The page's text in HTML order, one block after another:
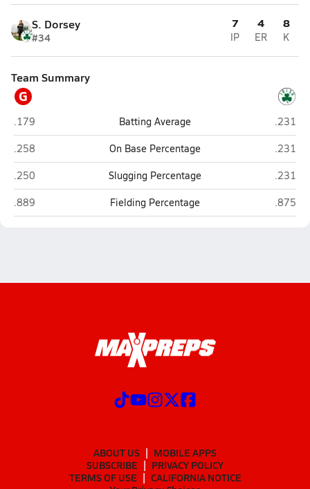
S. Dorsey
#34
7
IP
4
ER
8
K
Team Summary
G
Grants Pass
.179 Batting Average
.231
Grants Pass
.258 On Base Percentage
.231
Grants Pass
.250 Slugging Percentage
.231
Grants Pass
.889 Fielding Percentage .875
ABOUT US
MOBILE APPS
SUBSCRIBE
PRIVACY POLICY
TERMS OF USE
CALIFORNIA NOTICE